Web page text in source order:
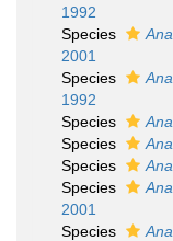
1992
Species
2001
Species
1992
Species
Species
Species
Species
2001
Species